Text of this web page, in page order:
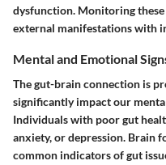
dysfunction. Monitoring
external manifestations with
Mental and Emotional
The gut-brain connection is
significantly impact our
Individuals with poor gut
anxiety, or depression. Brain
common indicators of gut